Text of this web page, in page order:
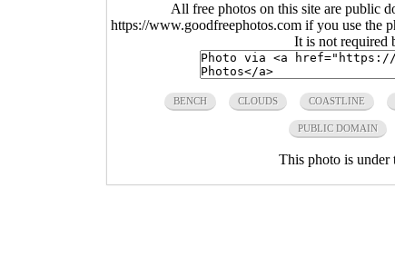
All free photos on this site are public
https://www.goodfreephotos.com if you use the
It is not required
BENCH CLOUDS COASTLINE
PUBLIC DOMAIN
This photo is under